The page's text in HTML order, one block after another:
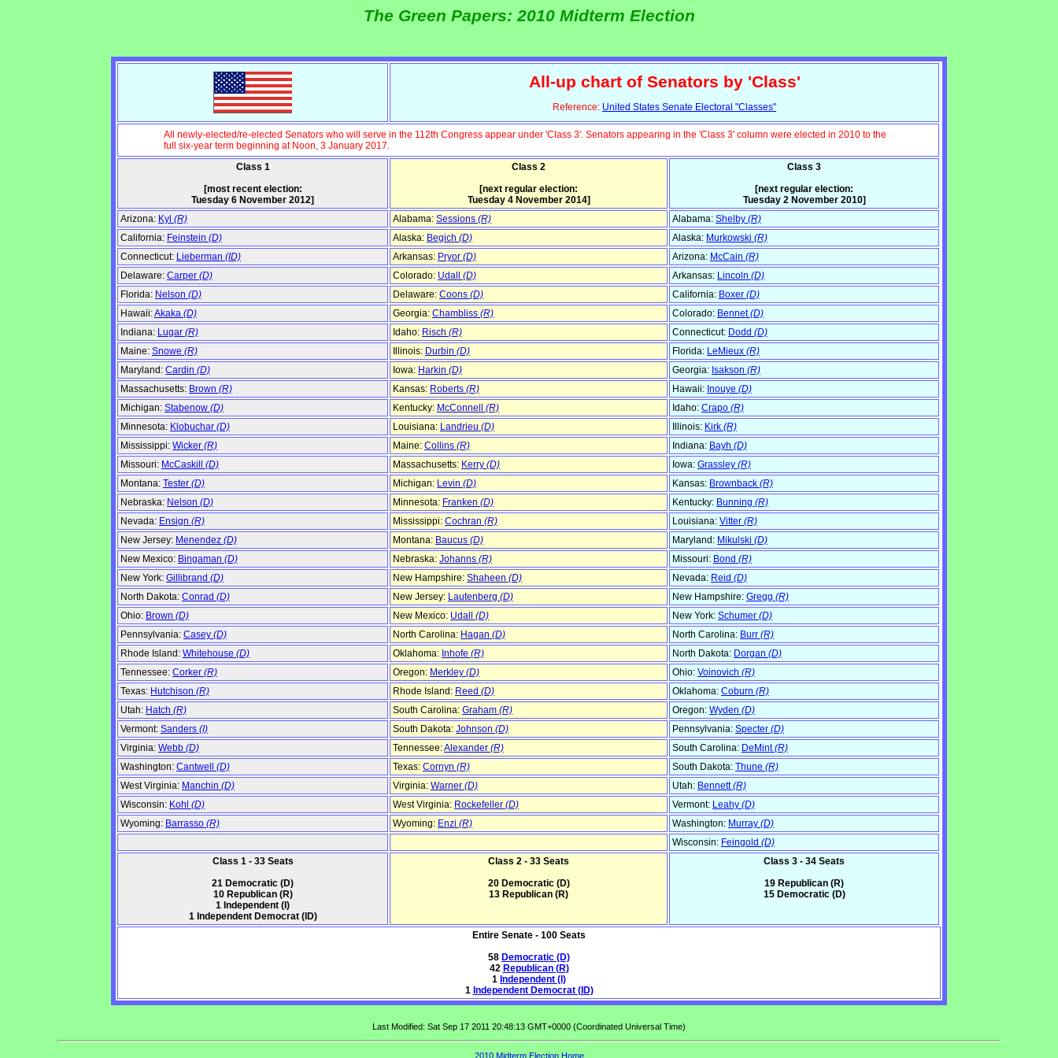
The Green Papers: 2010 Midterm Election
All-up chart of Senators by 'Class'
Reference: United States Senate Electoral "Classes"
All newly-elected/re-elected Senators who will serve in the 112th Congress appear under 'Class 3'. Senators appearing in the 'Class 3' column were elected in 2010 to the
full six-year term beginning at Noon, 3 January 2017.
Class 1
[most recent election:
Tuesday 6 November 2012]
Class 2
[next regular election:
Tuesday 4 November 2014]
Class 3
[next regular election:
Tuesday 2 November 2010]
Arizona: Kyl (R) Alabama: Sessions (R) Alabama: Shelby (R)
California: Feinstein (D) Alaska: Begich (D) Alaska: Murkowski (R)
Connecticut: Lieberman (ID) Arkansas: Pryor (D) Arizona: McCain (R)
Delaware: Carper (D) Colorado: Udall (D) Arkansas: Lincoln (D)
Florida: Nelson (D) Delaware: Coons (D) California: Boxer (D)
Hawaii:Akaka (D) Georgia: Chambliss (R) Colorado: Bennet(D)
Indiana: Lugar (R) Idaho: Risch (R) Connecticut: Dodd (D)
Maine: Snowe (R) Illinois: Durbin (D) Florida: LeMieux (R)
Maryland: Cardin (D) Iowa: Harkin (D) Georgia: Isakson (R)
Massachusetts: Brown (R) Kansas: Roberts (R) Hawaii: Inouye (D)
Michigan: Stabenow (D) Kentucky: McConnell (R) Idaho: Crapo (R)
Minnesota: Klobuchar (D) Louisiana: Landrieu (D) Illinois: Kirk (R)
Mississippi: Wicker (R) Maine: Collins (R) Indiana: Bayh (D)
Missouri: McCaskill (D) Massachusetts: Kerry (D) Iowa: Grassley (R)
Montana: Tester (D) Michigan: Levin (D) Kansas: Brownback (R)
Nebraska: Nelson (D) Minnesota: Franken (D) Kentucky: Bunning (R)
Nevada: Ensign (R) Mississippi: Cochran (R) Louisiana: Vitter (R)
New Jersey: Menendez (D) Montana: Baucus (D) Maryland: Mikulski (D)
New Mexico: Bingaman (D) Nebraska: Johanns (R) Missouri: Bond (R)
New York: Gillibrand (D) New Hampshire: Shaheen (D) Nevada: Reid (D)
North Dakota: Conrad (D) New Jersey: Lautenberg (D) New Hampshire: Gregg (R)
Ohio: Brown (D) New Mexico: Udall (D) New York: Schumer (D)
Pennsylvania: Casey (D) North Carolina: Hagan (D) North Carolina: Burr (R)
Rhode Island: Whitehouse (D) Oklahoma: Inhofe (R) North Dakota: Dorgan (D)
Tennessee: Corker (R) Oregon: Merkley (D) Ohio: Voinovich (R)
Texas: Hutchison (R) Rhode Island: Reed (D) Oklahoma: Coburn (R)
Utah: Hatch (R) South Carolina: Graham (R) Oregon: Wyden (D)
Vermont: Sanders (I) South Dakota: Johnson (D) Pennsylvania: Specter (D)
Virginia: Webb (D) Tennessee:Alexander (R) South Carolina: DeMint(R)
Washington: Cantwell (D) Texas: Cornyn (R) South Dakota: Thune (R)
West Virginia: Manchin (D) Virginia: Warner (D) Utah: Bennett(R)
Wisconsin: Kohl (D) West Virginia: Rockefeller (D) Vermont: Leahy (D)
Wyoming: Barrasso (R) Wyoming: Enzi (R) Washington: Murray (D)
Wisconsin: Feingold (D)
Class 1 - 33 Seats
21 Democratic (D)
10 Republican (R)
1 Independent (I)
1 Independent Democrat (ID)
Class 2 - 33 Seats
20 Democratic (D)
13 Republican (R)
Class 3 - 34 Seats
19 Republican (R)
15 Democratic (D)
Entire Senate - 100 Seats
58 Democratic (D)
42 Republican (R)
1 Independent (I)
1 Independent Democrat (ID)
Last Modified: Sat Sep 17 2011 20:48:13 GMT+0000 (Coordinated Universal Time)
2010 Midterm Election Home